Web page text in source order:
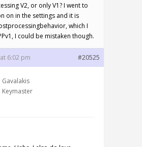
V2, or only V1? I went to
on in the settings and it is
which I
I could be mistaken though.
6:02 pm #20525
Gavalakis
Keymaster